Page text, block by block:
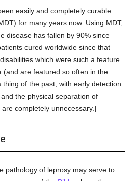
easily and completely curable
for many years now. Using MDT,
disease has fallen by 90% since
cured worldwide since that
which were such a feature
(and are featured so often in the
of the past, with early detection
the physical separation of
are completely unnecessary.]
pathology of leprosy may serve to